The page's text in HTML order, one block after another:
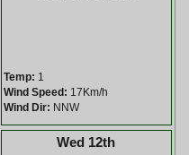
Temp: 1
Wind Speed: 17Km/h
Wind Dir: NNW
Wed 12th